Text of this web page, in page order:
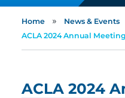
Home » News & Events
ACLA 2024 Annual Meeting
ACLA 2024